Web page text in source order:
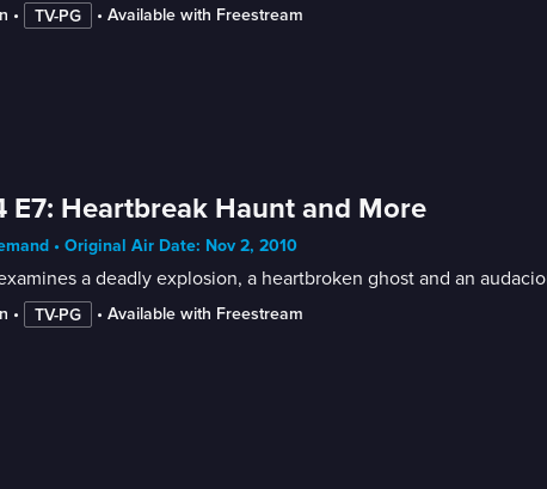
• TV-PG • Available with Freestream
E7: Heartbreak Haunt and More
• Original Air Date: Nov 2, 2010
a deadly explosion, a heartbroken ghost and an
• TV-PG • Available with Freestream